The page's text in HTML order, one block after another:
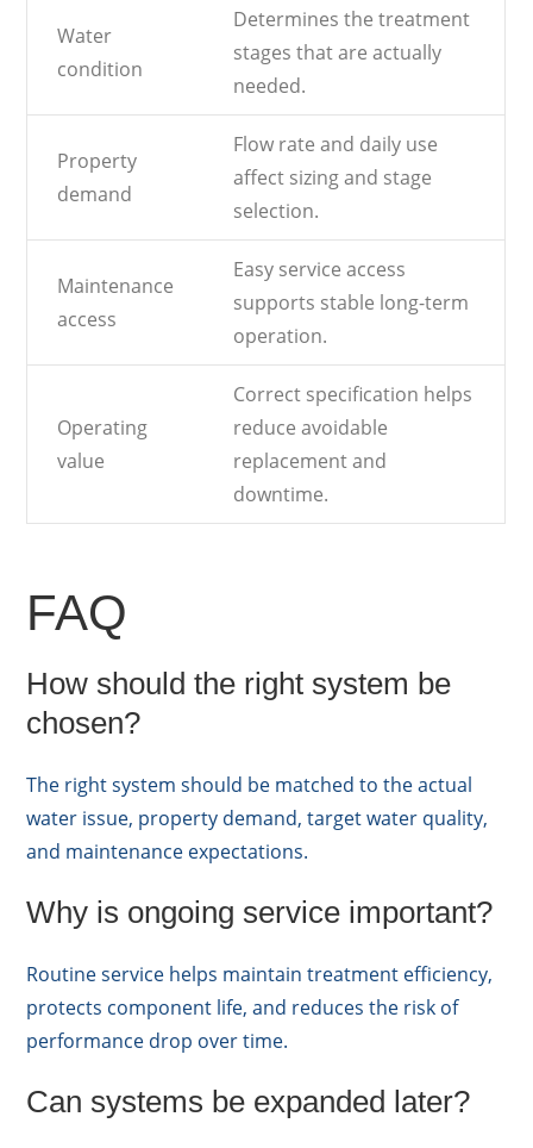
Water
condition
Determines the treatment
stages that are actually
needed.
Property
demand
Flow rate and daily use
affect sizing and stage
selection.
Maintenance
access
Easy service access
supports stable long-term
operation.
Operating
value
Correct specification helps
reduce avoidable
replacement and
downtime.
FAQ
How should the right system be
chosen?
The right system should be matched to the actual
water issue, property demand, target water quality,
and maintenance expectations.
Why is ongoing service important?
Routine service helps maintain treatment efficiency,
protects component life, and reduces the risk of
performance drop over time.
Can systems be expanded later?